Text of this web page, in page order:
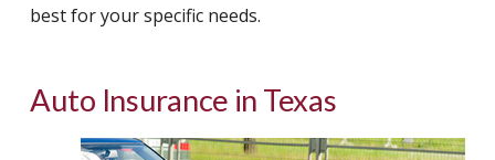
best for your specific needs.
Auto Insurance in Texas